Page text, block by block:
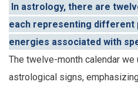
In astrology, there are
each representing different
energies associated with
The twelve-month calendar
astrological signs,